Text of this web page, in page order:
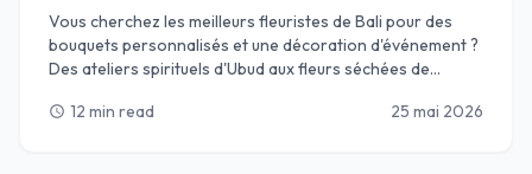
Bali
Vous cherchez les meilleurs fleuristes de Bali pour des
bouquets personnalisés et une décoration d'événement ?
Des ateliers spirituels d'Ubud aux fleurs séchées de
schedule 12 min read 25 mai 2026